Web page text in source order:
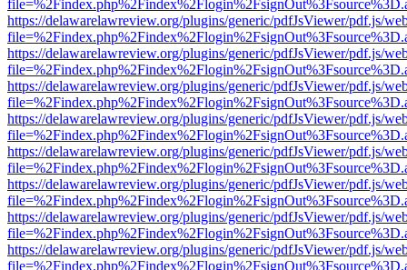
https://delawarelawreview.org/plugins/generic/pdfJsViewer/pdf.js/
https://delawarelawreview.org/plugins/generic/pdfJsViewer/pdf.js/
https://delawarelawreview.org/plugins/generic/pdfJsViewer/pdf.js/
https://delawarelawreview.org/plugins/generic/pdfJsViewer/pdf.js/
https://delawarelawreview.org/plugins/generic/pdfJsViewer/pdf.js/
https://delawarelawreview.org/plugins/generic/pdfJsViewer/pdf.js/
https://delawarelawreview.org/plugins/generic/pdfJsViewer/pdf.js/
https://delawarelawreview.org/plugins/generic/pdfJsViewer/pdf.js/